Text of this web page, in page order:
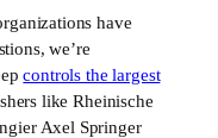
have
we’re
controls the largest
like Rheinische
Axel Springer